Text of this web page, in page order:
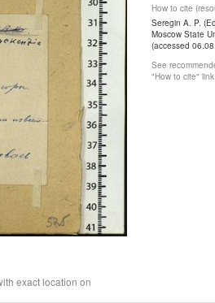
exact location on
How to cite
Seregin A. P.
Moscow State
(accessed
See
"How to cite" link